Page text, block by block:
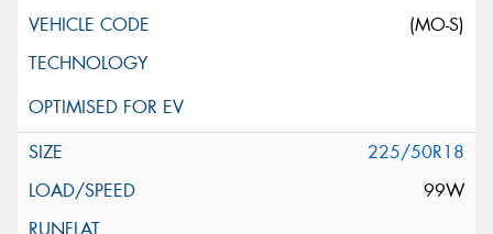
(MO-S)
225/50R18
99W